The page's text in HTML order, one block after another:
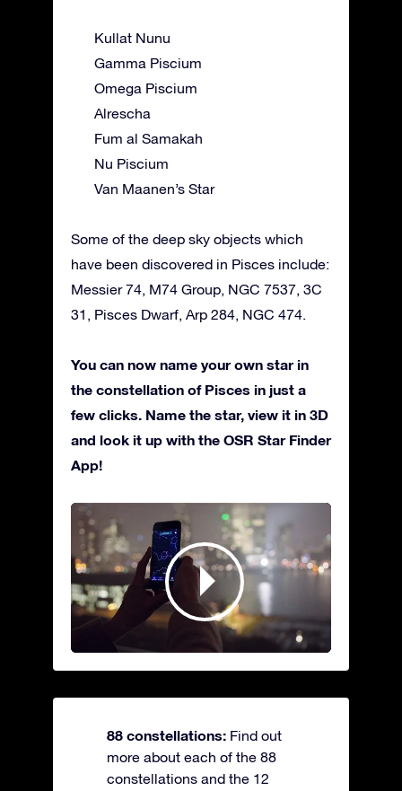
Kullat Nunu
Gamma Piscium
Omega Piscium
Alrescha
Fum al Samakah
Nu Piscium
Van Maanen’s Star
Some of the deep sky objects which
have been discovered in Pisces include:
Messier 74, M74 Group, NGC 7537, 3C
31, Pisces Dwarf, Arp 284, NGC 474.
You can now name your own star in
the constellation of Pisces in just a
few clicks. Name the star, view it in 3D
and look it up with the OSR Star Finder
App!
88 constellations: Find out
more about each of the 88
constellations and the 12